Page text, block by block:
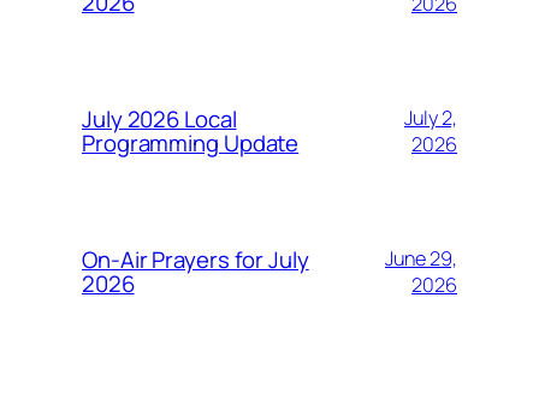
July 2026 Local
Programming Update
July 2,
2026
On-Air Prayers for July
2026
June 29,
2026